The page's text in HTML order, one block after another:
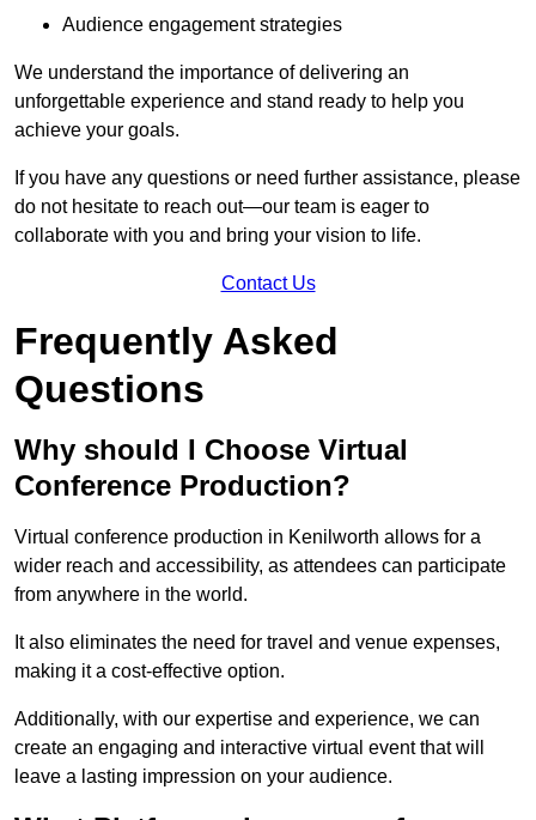
Audience engagement strategies
We understand the importance of delivering an
unforgettable experience and stand ready to help you
achieve your goals.
If you have any questions or need further assistance, please
do not hesitate to reach out—our team is eager to
collaborate with you and bring your vision to life.
Contact Us
Frequently Asked
Questions
Why should I Choose Virtual
Conference Production?
Virtual conference production in Kenilworth allows for a
wider reach and accessibility, as attendees can participate
from anywhere in the world.
It also eliminates the need for travel and venue expenses,
making it a cost-effective option.
Additionally, with our expertise and experience, we can
create an engaging and interactive virtual event that will
leave a lasting impression on your audience.